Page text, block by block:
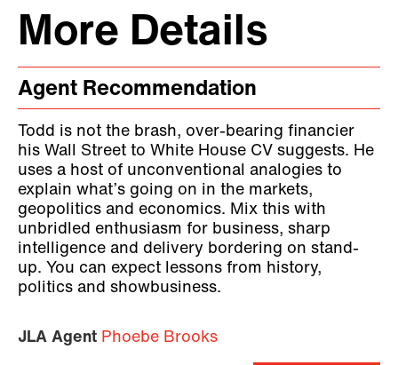
More Details
Agent Recommendation
Todd is not the brash, over-bearing financier
his Wall Street to White House CV suggests. He
uses a host of unconventional analogies to
explain what’s going on in the markets,
geopolitics and economics. Mix this with
unbridled enthusiasm for business, sharp
intelligence and delivery bordering on stand-
up. You can expect lessons from history,
politics and showbusiness.
JLA Agent Phoebe Brooks